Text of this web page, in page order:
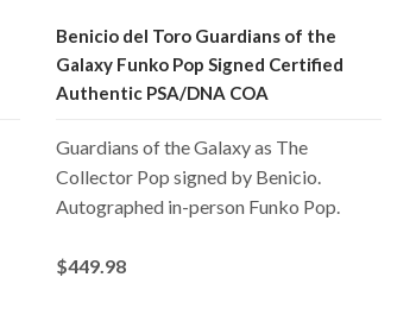
Benicio del Toro Guardians of the
Galaxy Funko Pop Signed Certified
Authentic PSA/DNA COA
Guardians of the Galaxy as The
Collector Pop signed by Benicio.
Autographed in-person Funko Pop.
$449.98